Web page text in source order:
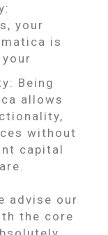
your
is
Being
allows
without
capital
advise our
the core